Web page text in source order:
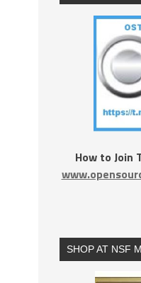
How to Join
SHOP AT NSF